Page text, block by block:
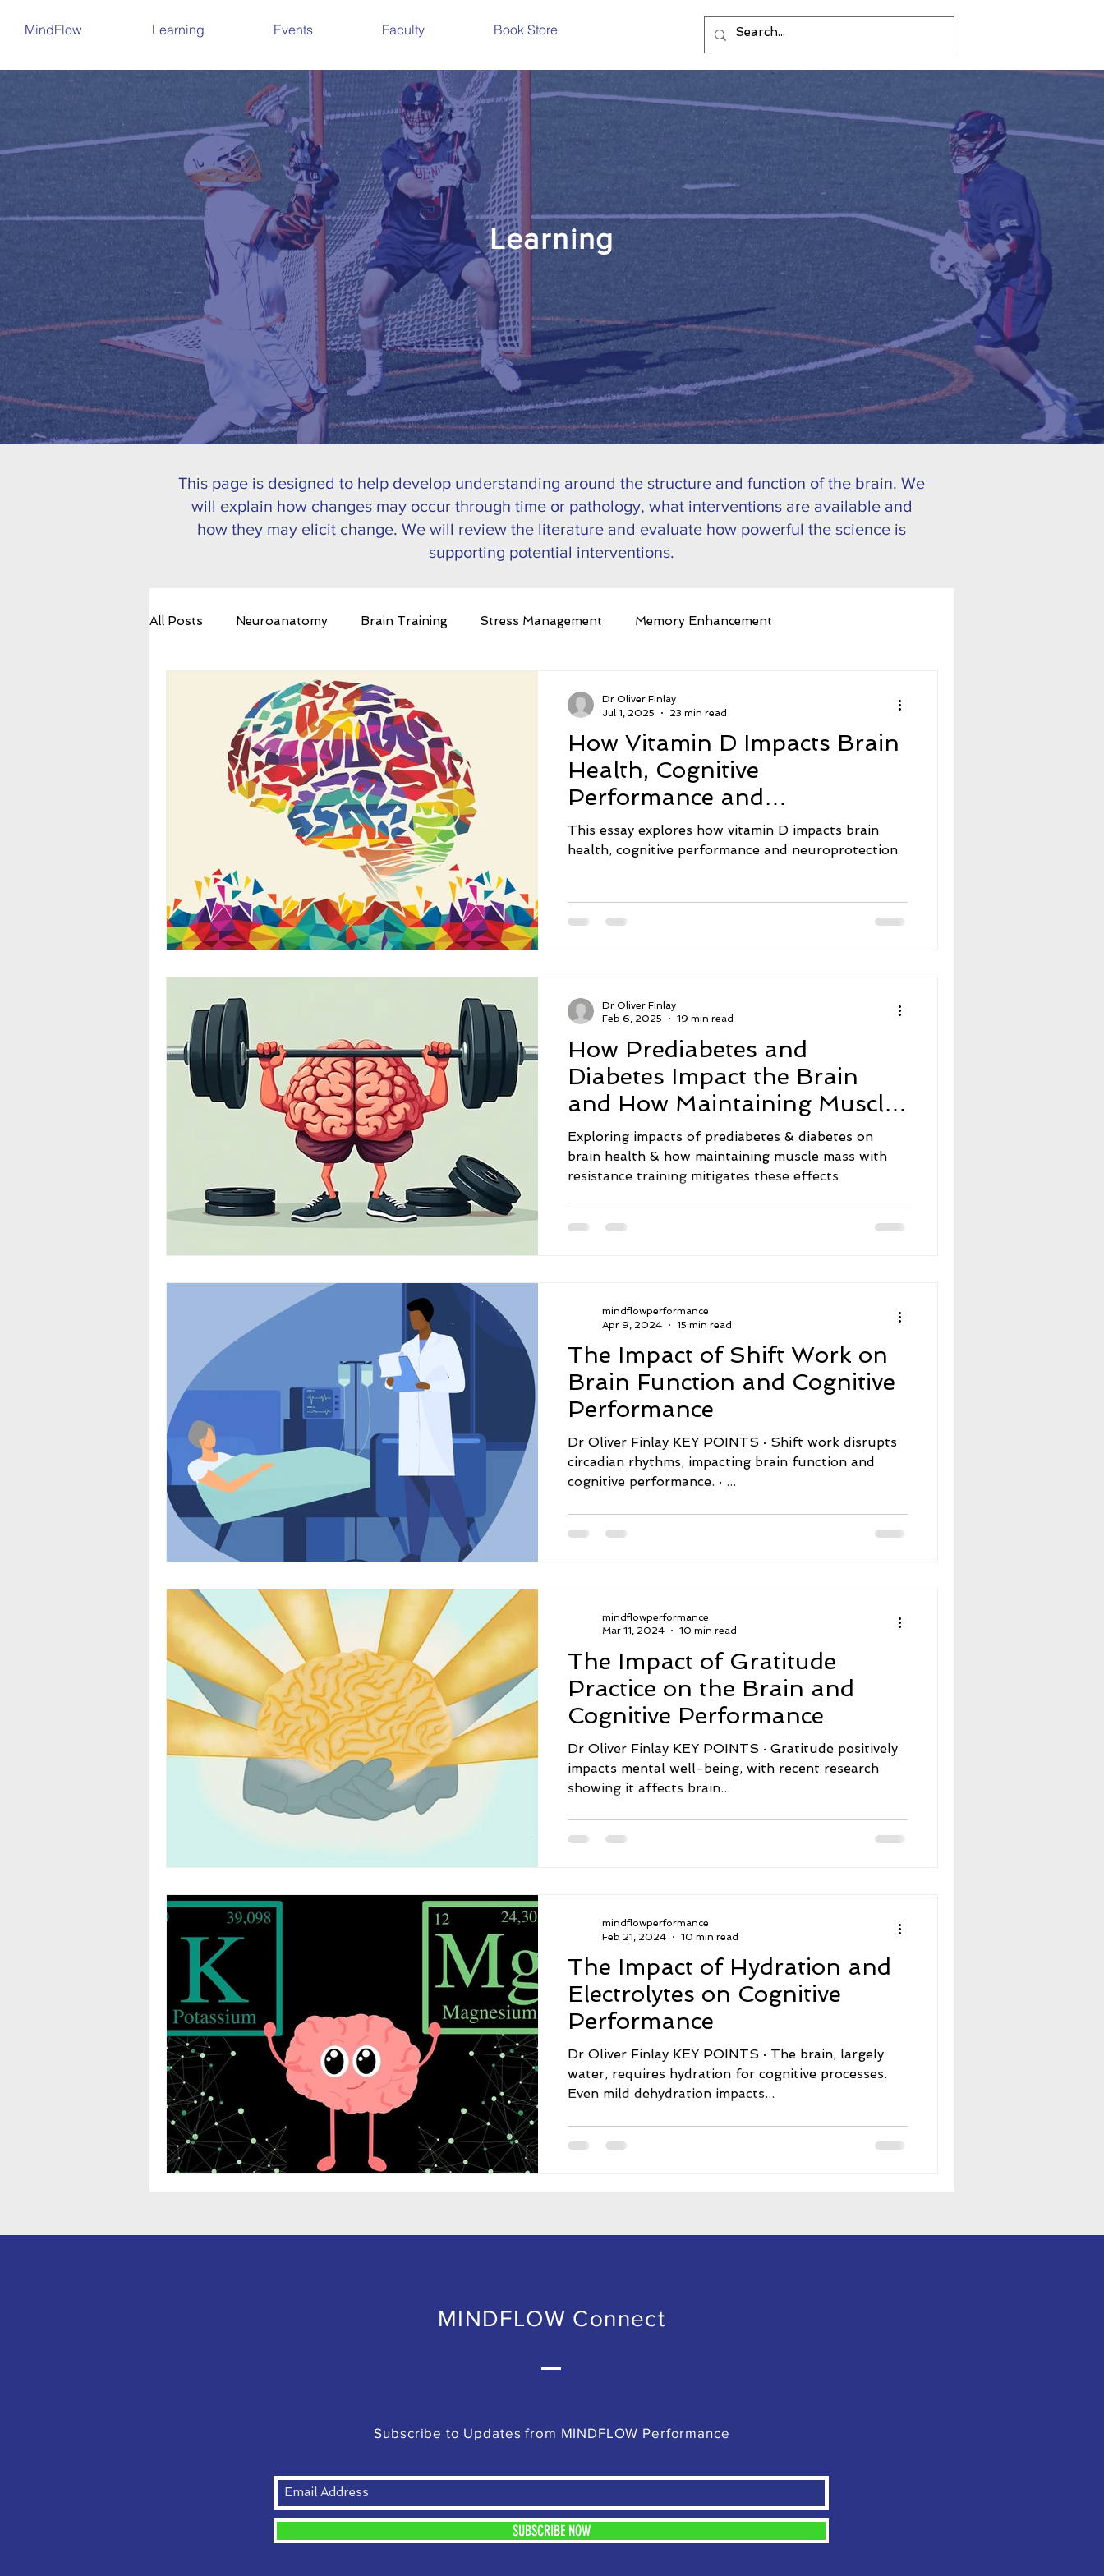
MindFlow Learning Events Faculty Book Store
Learning
This page is designed to help develop understanding around the structure and function of the brain. We
will explain how changes may occur through time or pathology, what interventions are available and
how they may elicit change. We will review the literature and evaluate how powerful the science is
supporting potential interventions.
All Posts Neuroanatomy Brain Training Stress Management Memory Enhancement
Emotional Regulation Brain Plasticity
Environmental Impact Nutrition Neurodegenerative Disease Neuroscience
Fat Diet Inflammation
Menstrual Cycle Neurotransmitters Sugar
Alcohol
How Vitamin D Impacts Brain
Health, Cognitive
Performance and
Neuroprotection
This essay explores how vitamin D impacts brain
health, cognitive performance and neuroprotection
Dr Oliver Finlay
Jul 1, 2025
23 min read
How Prediabetes and
Diabetes Impact the Brain
and How Maintaining Muscle
Mass Mitigates These Effects
Exploring impacts of prediabetes & diabetes on
brain health & how maintaining muscle mass with
resistance training mitigates these effects
Dr Oliver Finlay
Feb 6, 2025
19 min read
The Impact of Shift Work on
Brain Function and Cognitive
Performance
Dr Oliver Finlay KEY POINTS · Shift work disrupts
circadian rhythms, impacting brain function and
cognitive performance. · ...
mindflowperformance
Apr 9, 2024
15 min read
The Impact of Gratitude
Practice on the Brain and
Cognitive Performance
Dr Oliver Finlay KEY POINTS · Gratitude positively
impacts mental well-being, with recent research
showing it affects brain...
mindflowperformance
Mar 11, 2024
10 min read
The Impact of Hydration and
Electrolytes on Cognitive
Performance
Dr Oliver Finlay KEY POINTS · The brain, largely
water, requires hydration for cognitive processes.
Even mild dehydration impacts...
mindflowperformance
Feb 21, 2024
10 min read
MINDFLOW Connect
Subscribe to Updates from MINDFLOW Performance
SUBSCRIBE NOW